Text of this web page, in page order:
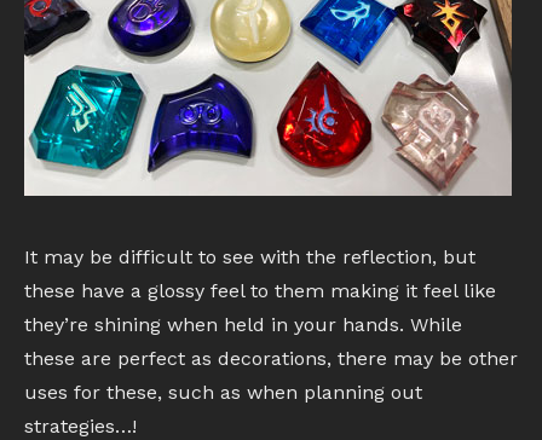
It may be difficult to see with the reflection, but
these have a glossy feel to them making it feel like
they’re shining when held in your hands. While
these are perfect as decorations, there may be other
uses for these, such as when planning out
strategies…!